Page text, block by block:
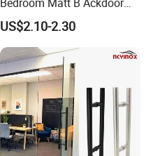
Lever Handle
US$2.10-2.30